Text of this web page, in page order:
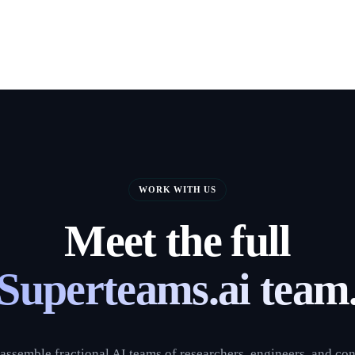
WORK WITH US
Meet the full